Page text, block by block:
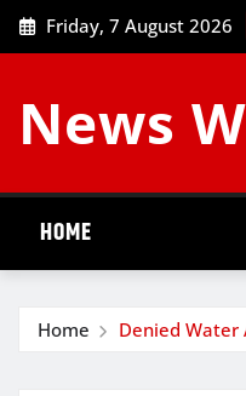
Skip
to
Friday, 7 August 2026
News
HOME
Home Denied Water